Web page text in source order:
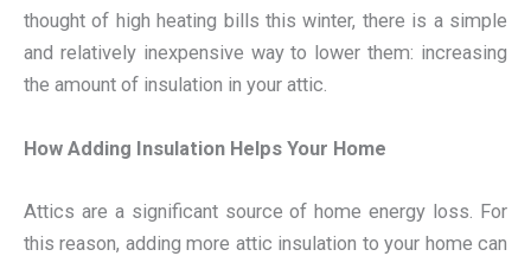
thought of high heating bills this winter, there is a simple
and relatively inexpensive way to lower them: increasing
the amount of insulation in your attic.
How Adding Insulation Helps Your Home
Attics are a significant source of home energy loss. For
this reason, adding more attic insulation to your home can